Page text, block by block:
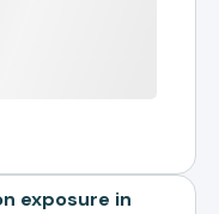
exposure in